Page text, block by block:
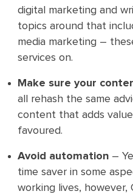
digital marketing and
topics around that
media marketing –
services on.
Make sure your
all rehash the same
content that adds
favoured.
Avoid automation –
time saver in some
working lives,